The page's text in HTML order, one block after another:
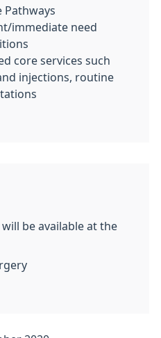
Pathways
immediate need
core services such
injections, routine
be available at the